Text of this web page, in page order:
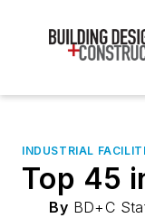
INDUSTRIAL
Top 45
By BD+C